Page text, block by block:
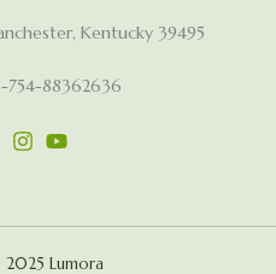
Kentucky 39495
88362636
Lumora